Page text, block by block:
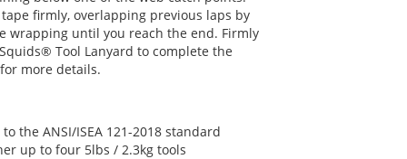
firmly, overlapping previous laps by
wrapping until you reach the end. Firmly
Tool Lanyard to complete the
more details.
to the ANSI/ISEA 121-2018 standard
up to four 5lbs / 2.3kg tools